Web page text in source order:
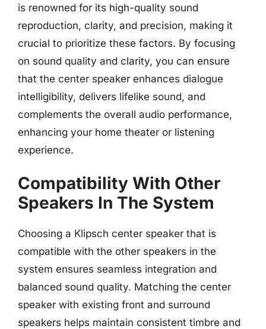
is renowned for its high-quality sound
reproduction, clarity, and precision, making it
crucial to prioritize these factors. By focusing
on sound quality and clarity, you can ensure
that the center speaker enhances dialogue
intelligibility, delivers lifelike sound, and
complements the overall audio performance,
enhancing your home theater or listening
experience.
Compatibility With Other
Speakers In The System
Choosing a Klipsch center speaker that is
compatible with the other speakers in the
system ensures seamless integration and
balanced sound quality. Matching the center
speaker with existing front and surround
speakers helps maintain consistent timbre and